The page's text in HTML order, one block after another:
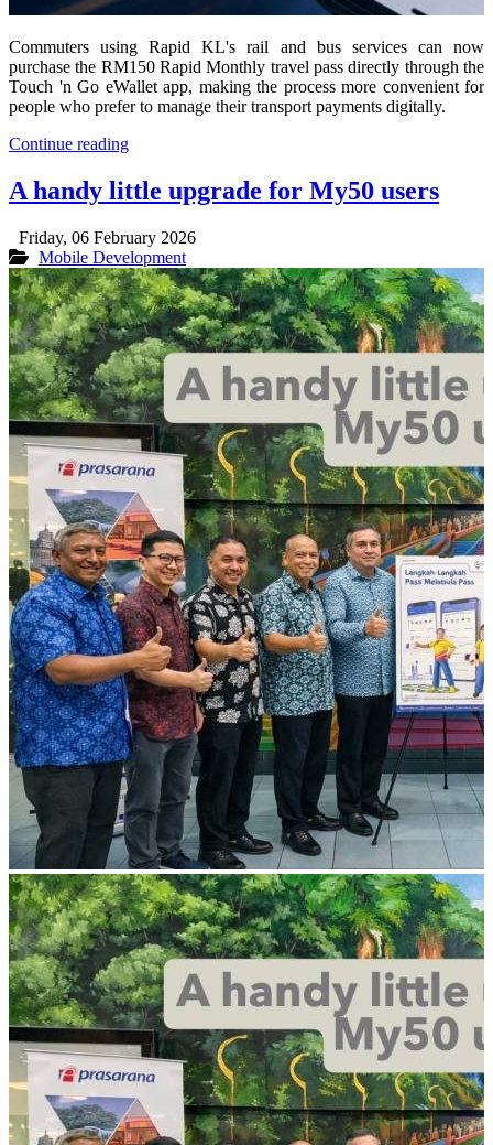
Commuters using Rapid KL's rail and bus services can now
purchase the RM150 Rapid Monthly travel pass directly through the
Touch 'n Go eWallet app, making the process more convenient for
people who prefer to manage their transport payments digitally.
Continue reading
A handy little upgrade for My50 users
Friday, 06 February 2026
Mobile Development